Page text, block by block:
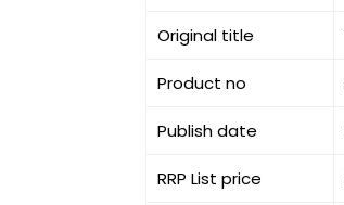
Original title
Product no
Publish date
RRP List price